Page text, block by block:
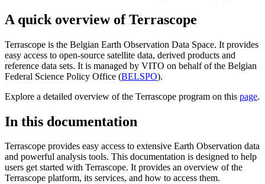
A quick overview of Terrascope
Terrascope is the Belgian Earth Observation Data Space. It provides
easy access to open-source satellite data, derived products and
reference data sets. It is managed by VITO on behalf of the Belgian
Federal Science Policy Office (BELSPO).
Explore a detailed overview of the Terrascope program on this page.
In this documentation
Terrascope provides easy access to extensive Earth Observation data
and powerful analysis tools. This documentation is designed to help
users get started with Terrascope. It provides an overview of the
Terrascope platform, its services, and how to access them.